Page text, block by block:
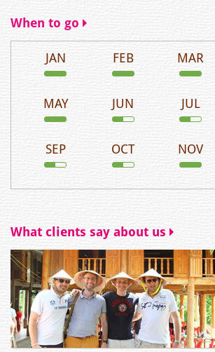
When to go
JAN FEB MAR
MAY JUN JUL
SEP OCT NOV
What clients say about us